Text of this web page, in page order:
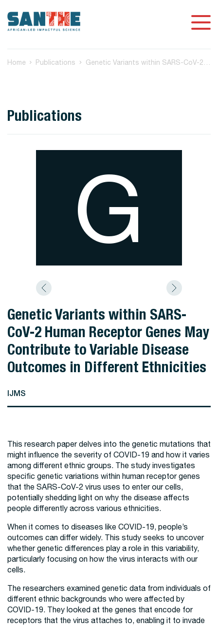
Home Publications
Publications
G
Genetic Variants within SARS-
CoV-2 Human Receptor Genes May
Contribute to Variable Disease
Outcomes in Different Ethnicities
IJMS
This research paper delves into the genetic mutations that
might influence the severity of COVID-19 and how it varies
among different ethnic groups. The study investigates
specific genetic variations within human receptor genes
that the SARS-CoV-2 virus uses to enter our cells,
potentially shedding light on why the disease affects
people differently across various ethnicities.
When it comes to diseases like COVID-19, people’s
outcomes can differ widely. This study seeks to uncover
whether genetic differences play a role in this variability,
particularly focusing on how the virus interacts with our
cells.
The researchers examined genetic data from individuals of
different ethnic backgrounds who were affected by
COVID-19. They looked at the genes that encode for
receptors that the virus attaches to, enabling it to invade